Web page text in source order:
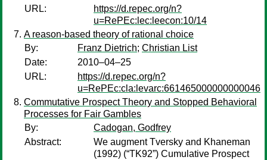
URL:
https://d.repec.org/n?
u=RePEc:lec:leecon:10/14
A reason-based theory of rational choice
By:
Franz Dietrich; Christian List
Date:
2010–04–25
URL:
https://d.repec.org/n?
u=RePEc:cla:levarc:661465000000000046
Commutative Prospect Theory and Stopped Behavioral
Processes for Fair Gambles
By:
Cadogan, Godfrey
Abstract:
We augment Tversky and Khaneman
(1992) (“TK92”) Cumulative Prospect